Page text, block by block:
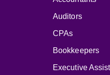
Auditors
CPAs
Bookkeepers
Executive